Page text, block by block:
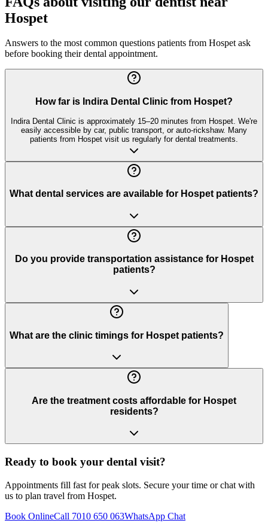
Hospet
Answers to the most common questions patients from Hospetask
before booking their dental appointment.
How far is Indira Dental Clinic from Hospet?
Indira Dental Clinic is approximately 15–20 minutes from Hospet. We're
easily accessible by car, public transport, or auto-rickshaw. Many
patients from Hospet visit us regularly for dental treatments.
What dental services are available for Hospet patients?
Do you provide transportation assistance for Hospet
patients?
What are the clinic timings for Hospet patients?
Are the treatment costs affordable for Hospet
residents?
Ready to book your dental visit?
Appointments fill fast for peak slots. Secure your time or chat with
us to plan travel from Hospet.
Book OnlineCall 7010 650 063WhatsApp Chat